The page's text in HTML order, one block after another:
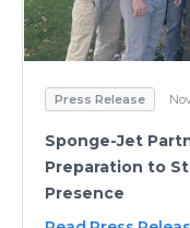
Press Release
Sponge-Jet
Preparation to
Presence